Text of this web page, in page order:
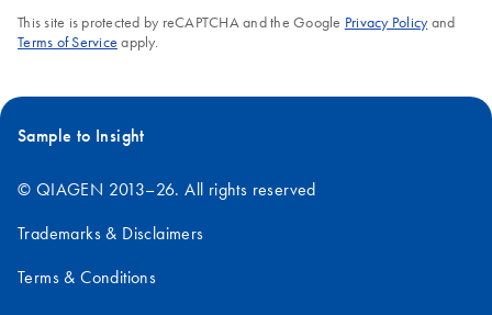
This site is protected by reCAPTCHA and the Google Privacy Policyand
Terms of Service apply.
Sample to Insight
© QIAGEN 2013–26. All rights reserved
Trademarks & Disclaimers
Terms & Conditions